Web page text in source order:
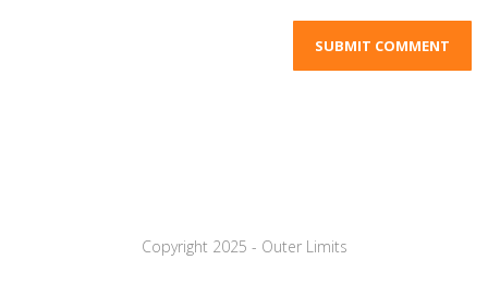
Copyright 2025 - Outer Limits